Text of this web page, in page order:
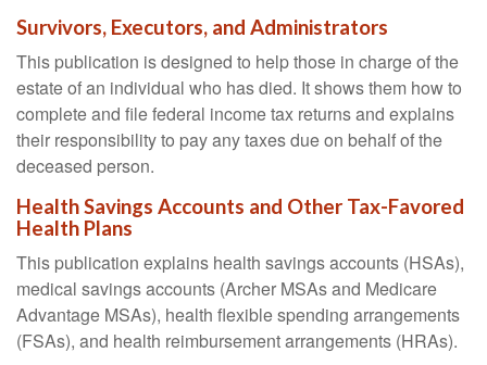
Survivors, Executors, and Administrators
This publication is designed to help those in charge of the
estate of an individual who has died. It shows them how to
complete and file federal income tax returns and explains
their responsibility to pay any taxes due on behalf of the
deceased person.
Health Savings Accounts and Other Tax-Favored
Health Plans
This publication explains health savings accounts (HSAs),
medical savings accounts (Archer MSAs and Medicare
Advantage MSAs), health flexible spending arrangements
(FSAs), and health reimbursement arrangements (HRAs).